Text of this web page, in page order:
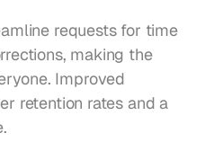
requests for time
making the
Improved
retention rates and a